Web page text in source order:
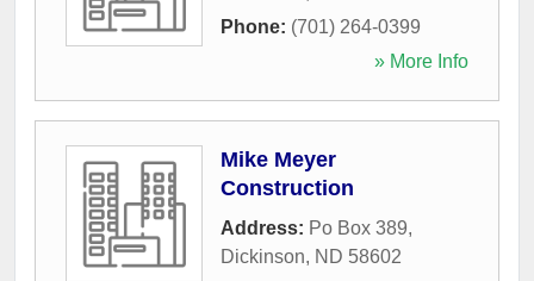
Phone: (701) 264-0399
» More Info
Mike Meyer
Construction
Address: Po Box 389,
Dickinson, ND 58602